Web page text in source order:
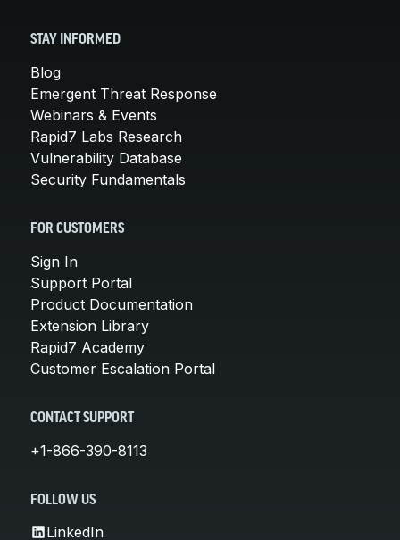
STAY INFORMED
Blog
Emergent Threat Response
Webinars & Events
Rapid7 Labs Research
Vulnerability Database
Security Fundamentals
FOR CUSTOMERS
Sign In
Support Portal
Product Documentation
Extension Library
Rapid7 Academy
Customer Escalation Portal
CONTACT SUPPORT
+1-866-390-8113
FOLLOW US
LinkedIn